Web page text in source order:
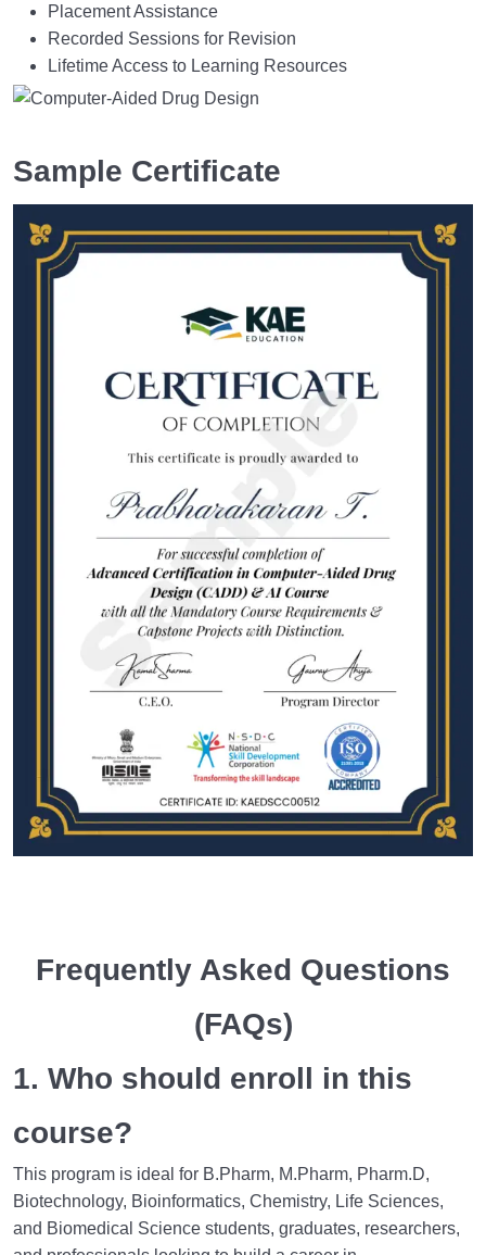
Placement Assistance
Recorded Sessions for Revision
Lifetime Access to Learning Resources
Sample Certificate
Frequently Asked Questions
(FAQs)
1. Who should enroll in this
course?
This program is ideal for B.Pharm, M.Pharm, Pharm.D,
Biotechnology, Bioinformatics, Chemistry, Life Sciences,
and Biomedical Science students, graduates, researchers,